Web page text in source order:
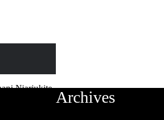
Niariukite
Archives